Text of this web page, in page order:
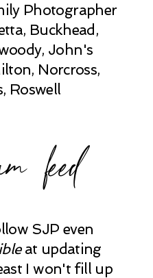
Photographer
Buckhead,
John's
Norcross,
Roswell
feed
SJP even
at updating
I won't fill up